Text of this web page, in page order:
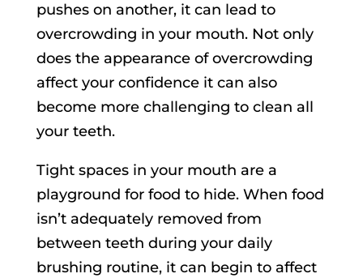
pushes on another, it can lead to
overcrowding in your mouth. Not only
does the appearance of overcrowding
affect your confidence it can also
become more challenging to clean all
your teeth.
Tight spaces in your mouth are a
playground for food to hide. When food
isn’t adequately removed from
between teeth during your daily
brushing routine, it can begin to affect